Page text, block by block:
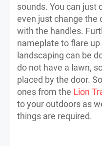
sounds. You can just
even just change the
with the handles.
nameplate to flare
landscaping can be
do not have a lawn,
placed by the door.
ones from the Lion
to your outdoors as
things are required.